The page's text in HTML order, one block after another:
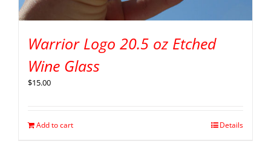
Warrior Logo 20.5 oz Etched
Wine Glass
$15.00
Add to cart Details